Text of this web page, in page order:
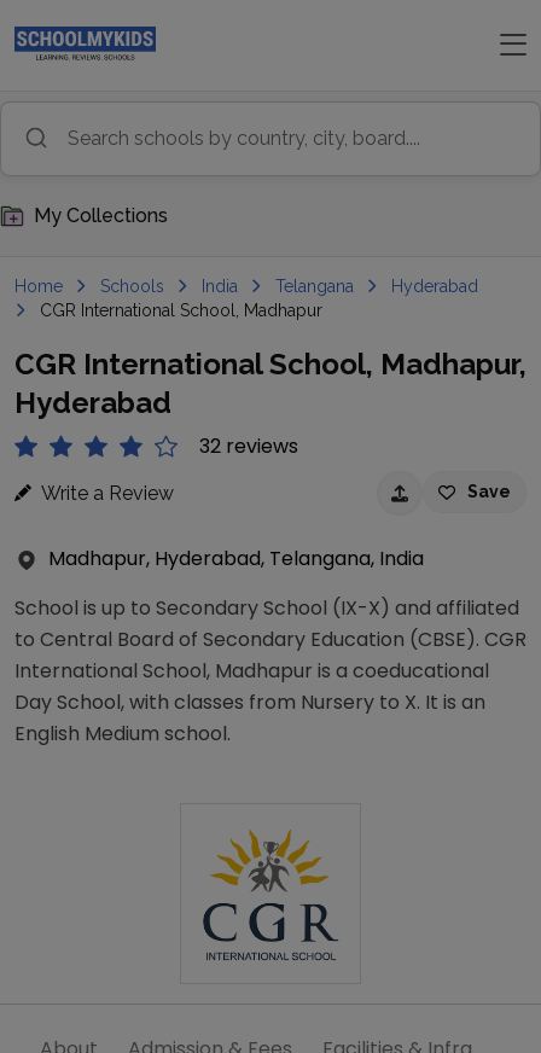
My Collections
Home Schools India Telangana
Hyderabad
CGR International School, Madhapur
CGR International School, Madhapur,
Hyderabad
32 reviews
Write a Review Save
Madhapur, Hyderabad, Telangana, India
School is up to Secondary School (IX-X) and affiliated
to Central Board of Secondary Education (CBSE). CGR
International School, Madhapur is a coeducational
Day School, with classes from Nursery to X. It is an
English Medium school.